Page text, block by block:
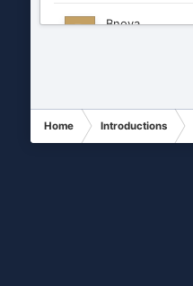
Bnova
Chance
Home Introductions